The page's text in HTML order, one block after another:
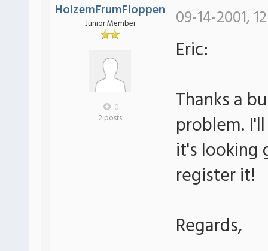
HolzemFrumFloppen
Junior Member
0
2 posts
09-14-2001,
Eric:
Thanks a
problem.
it's looking
register it!
Regards,